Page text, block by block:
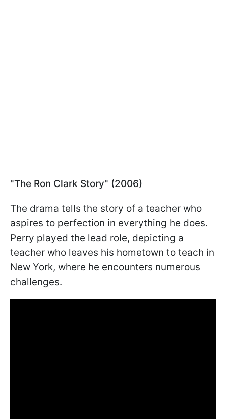
"The Ron Clark Story" (2006)
The drama tells the story of a teacher who
aspires to perfection in everything he does.
Perry played the lead role, depicting a
teacher who leaves his hometown to teach in
New York, where he encounters numerous
challenges.